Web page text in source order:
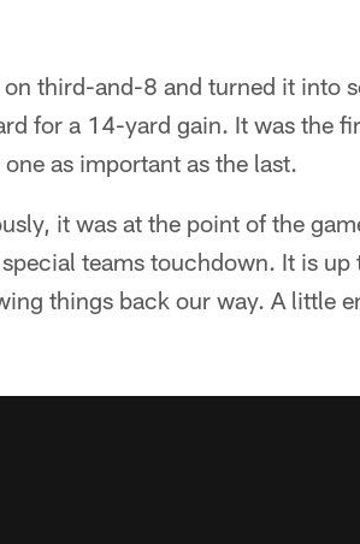
third-and-8 and turned it into
for a 14-yard gain. It was the
as important as the last.
it was at the point of the
teams touchdown. It is up
things back our way. A little